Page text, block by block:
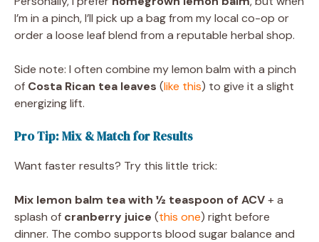
I’m in a pinch, I’ll pick up a bag from my local co-op or
order a loose leaf blend from a reputable herbal shop.
Side note: I often combine my lemon balm with a pinch
of Costa Rican tea leaves (like this) to give it a slight
energizing lift.
Pro Tip: Mix & Match for Results
Want faster results? Try this little trick:
Mix lemon balm tea with ½ teaspoon of ACV+ a
splash of cranberry juice (this one) right before
dinner. The combo supports blood sugar balance and